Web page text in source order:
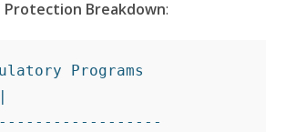
Protection Breakdown:
Programs